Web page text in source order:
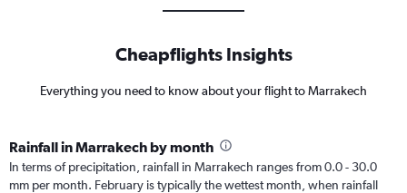
Cheapflights Insights
Everything you need to know about your flight to Marrakech
Rainfall in Marrakech by month
In terms of precipitation, rainfall in Marrakech ranges from 0.0 - 30.0
mm per month. February is typically the wettest month, when rainfall